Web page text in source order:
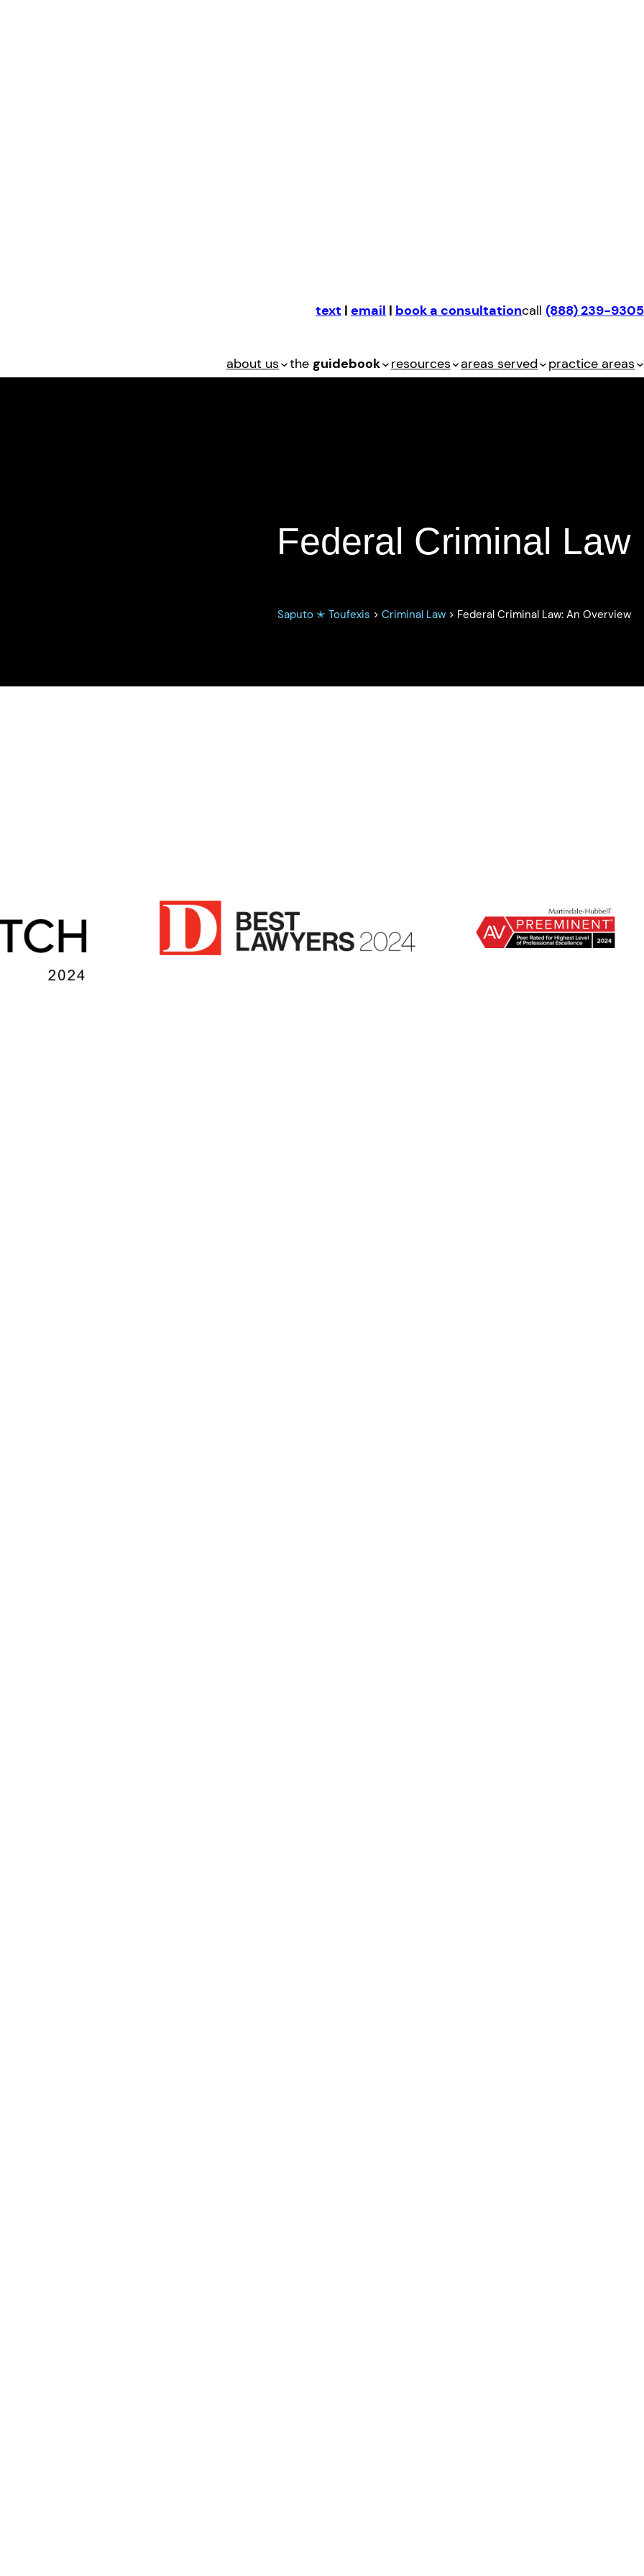
text | email | book a consultationcall (888) 239-9305
about us the guidebook resources areas served practice areas
Federal Criminal Law
Saputo ✭ Toufexis > Criminal Law > Federal Criminal Law: An Overview